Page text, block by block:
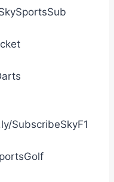
SubscribeSkyF1